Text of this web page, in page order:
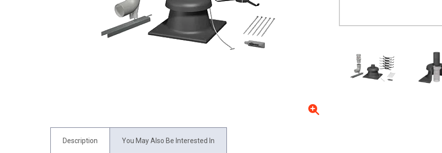
Description You May Also Be Interested In